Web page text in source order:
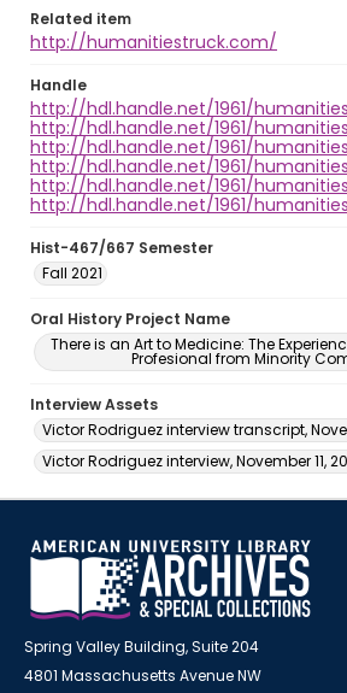
Related item
http://humanitiestruck.com/
Handle
http://hdl.handle.net/1961/
http://hdl.handle.net/1961/
http://hdl.handle.net/1961/
http://hdl.handle.net/1961/
http://hdl.handle.net/1961/
http://hdl.handle.net/1961/
Hist-467/667 Semester
Fall 2021
Oral History Project Name
There is an Art to Medicine: The
Profesional from Minority
Interview Assets
Victor Rodriguez interview transcript,
Victor Rodriguez interview, November 11,
Spring Valley Building, Suite 204
4801 Massachusetts Avenue NW